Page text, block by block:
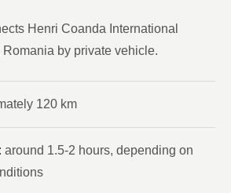
Henri Coanda International
by private vehicle.
120 km
around 1.5-2 hours, depending on